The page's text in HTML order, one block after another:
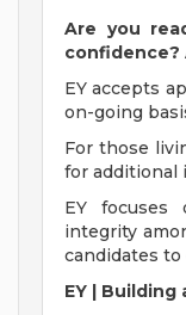
Are you
confidence?
EY accepts
on-going
For those
for additional
EY focuses
integrity
candidates
EY |